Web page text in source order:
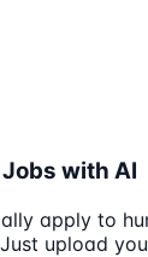
with AI
apply to
upload